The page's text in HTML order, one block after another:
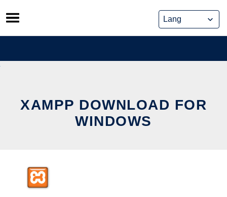
Skip
to
content
XAMPP DOWNLOAD FOR
WINDOWS